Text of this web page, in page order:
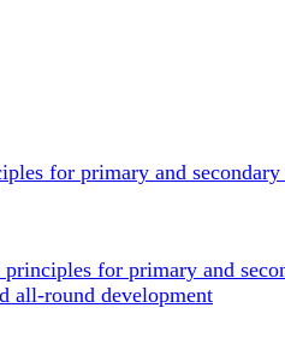
for primary and secondary
for primary and
all-round development